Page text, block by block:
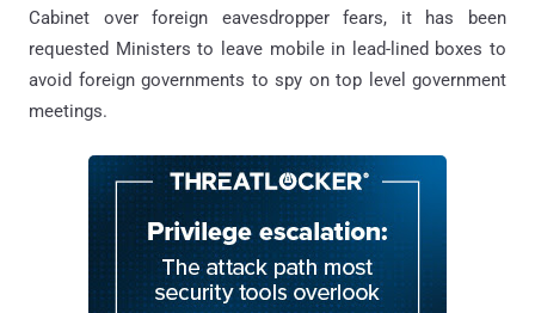
Cabinet over foreign eavesdropper fears, it has been
requested Ministers to leave mobile in lead-lined boxes to
avoid foreign governments to spy on top level government
meetings.